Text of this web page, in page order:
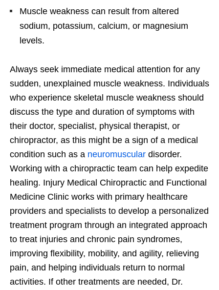
Muscle weakness can result from altered
sodium, potassium, calcium, or magnesium
levels.
Always seek immediate medical attention for any
sudden, unexplained muscle weakness. Individuals
who experience skeletal muscle weakness should
discuss the type and duration of symptoms with
their doctor, specialist, physical therapist, or
chiropractor, as this might be a sign of a medical
condition such as a neuromuscular disorder.
Working with a chiropractic team can help expedite
healing. Injury Medical Chiropractic and Functional
Medicine Clinic works with primary healthcare
providers and specialists to develop a personalized
treatment program through an integrated approach
to treat injuries and chronic pain syndromes,
improving flexibility, mobility, and agility, relieving
pain, and helping individuals return to normal
activities. If other treatments are needed, Dr.